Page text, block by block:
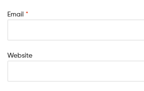
Email *
Website